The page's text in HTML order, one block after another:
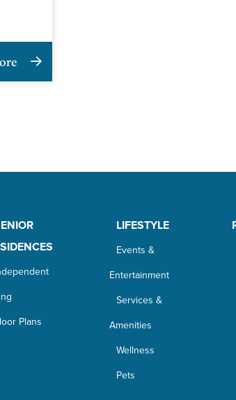
Plans
LIFESTYLE
Events &
Entertainment
Services &
Amenities
Wellness
Pets